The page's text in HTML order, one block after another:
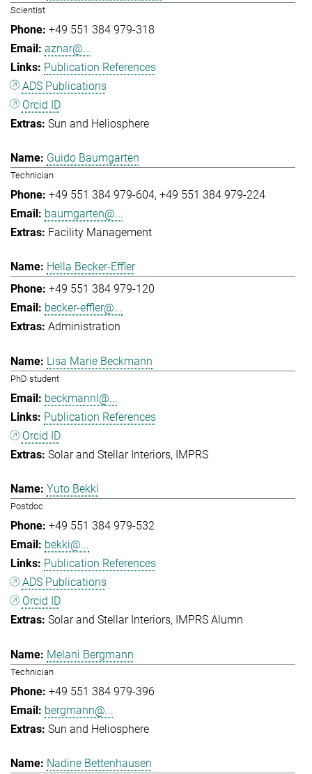
Scientist
+49 551 384 979-318
aznar@...
Publication References
ADS Publications
Orcid ID
Sun and Heliosphere
Guido Baumgarten
Technician
+49 551 384 979-604 +49 551 384 979-224
baumgarten@...
Facility Management
Hella Becker-Effler
+49 551 384 979-120
becker-effler@...
Administration
Lisa Marie Beckmann
PhD student
beckmannl@...
Publication References
Orcid ID
Solar and Stellar Interiors IMPRS
Yuto Bekki
Postdoc
+49 551 384 979-532
bekki@...
Publication References
ADS Publications
Orcid ID
Solar and Stellar Interiors IMPRS Alumn
Melani Bergmann
Technician
+49 551 384 979-396
bergmann@...
Sun and Heliosphere
Nadine Bettenhausen